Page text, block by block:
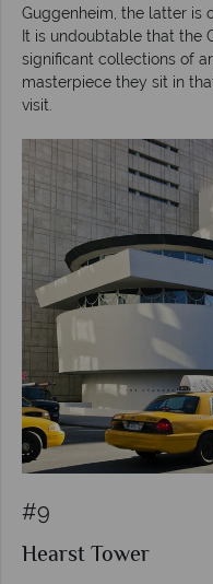
Guggenheim, the latter is
It is undoubtable that the
significant collections of
masterpiece they sit in
visit.
#9
Hearst Tower